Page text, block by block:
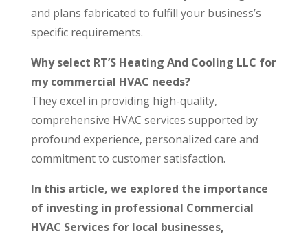
and plans fabricated to fulfill your business’s
specific requirements.
Why select RT’S Heating And Cooling LLC for
my commercial HVAC needs?
They excel in providing high-quality,
comprehensive HVAC services supported by
profound experience, personalized care and
commitment to customer satisfaction.
In this article, we explored the importance
of investing in professional Commercial
HVAC Services for local businesses,